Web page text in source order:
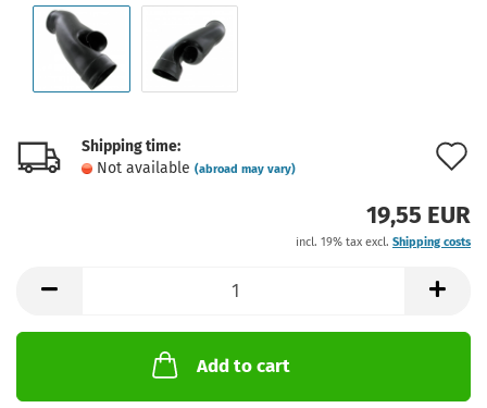
Shipping time:
Not available (abroad may vary)
19,55 EUR
incl. 19% tax excl. Shipping costs
Add to cart